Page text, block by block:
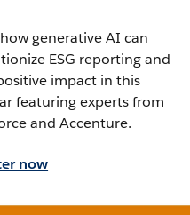
generative AI can
ESG reporting and
impact in this
featuring experts from
and Accenture.
now